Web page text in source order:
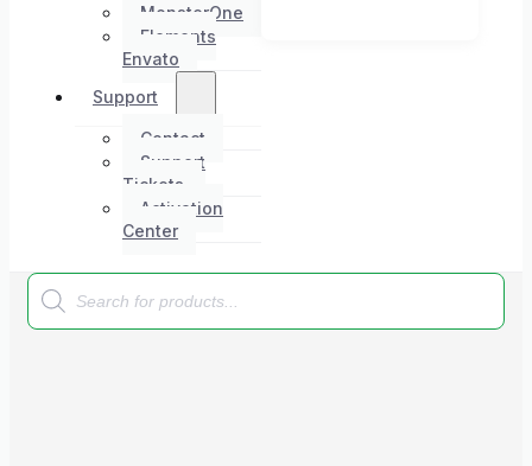
MonsterOne
Elements
Envato
Support
Contact
Support
Tickets
Activation
Center
Products
search